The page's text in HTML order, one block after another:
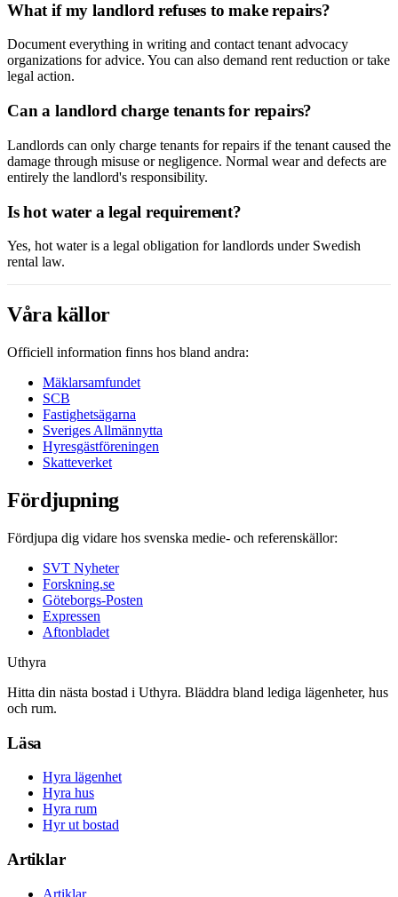
What if my landlord refuses to make repairs?
Document everything in writing and contact tenant advocacy
organizations for advice. You can also demand rent reduction or take
legal action.
Can a landlord charge tenants for repairs?
Landlords can only charge tenants for repairs if the tenant caused the
damage through misuse or negligence. Normal wear and defects are
entirely the landlord's responsibility.
Is hot water a legal requirement?
Yes, hot water is a legal obligation for landlords under Swedish
rental law.
Våra källor
Officiell information finns hos bland andra:
Mäklarsamfundet
SCB
Fastighetsägarna
Sveriges Allmännytta
Hyresgästföreningen
Skatteverket
Fördjupning
Fördjupa dig vidare hos svenska medie- och referenskällor:
SVT Nyheter
Forskning.se
Göteborgs-Posten
Expressen
Aftonbladet
Uthyra
Hitta din nästa bostad i Uthyra. Bläddra bland lediga lägenheter, hus
och rum.
Läsa
Hyra lägenhet
Hyra hus
Hyra rum
Hyr ut bostad
Artiklar
Artiklar